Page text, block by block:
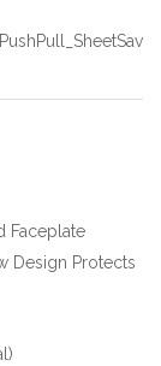
Faceplate
Design Protects